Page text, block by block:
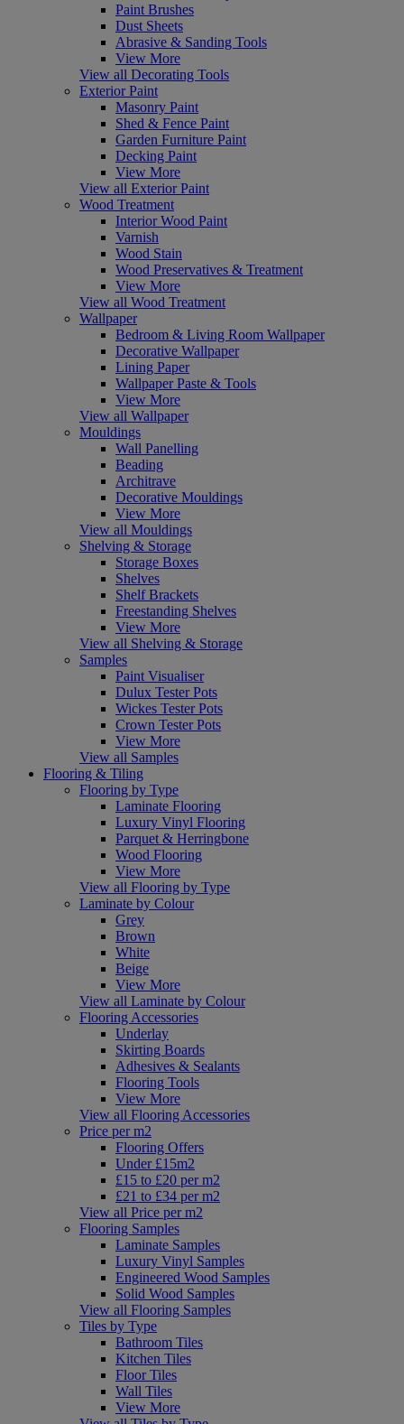
Paint Brushes
Dust Sheets
Abrasive & Sanding Tools
View More
View all Decorating Tools
Exterior Paint
Masonry Paint
Shed & Fence Paint
Garden Furniture Paint
Decking Paint
View More
View all Exterior Paint
Wood Treatment
Interior Wood Paint
Varnish
Wood Stain
Wood Preservatives & Treatment
View More
View all Wood Treatment
Wallpaper
Bedroom & Living Room Wallpaper
Decorative Wallpaper
Lining Paper
Wallpaper Paste & Tools
View More
View all Wallpaper
Mouldings
Wall Panelling
Beading
Architrave
Decorative Mouldings
View More
View all Mouldings
Shelving & Storage
Storage Boxes
Shelves
Shelf Brackets
Freestanding Shelves
View More
View all Shelving & Storage
Samples
Paint Visualiser
Dulux Tester Pots
Wickes Tester Pots
Crown Tester Pots
View More
View all Samples
Flooring & Tiling
Flooring by Type
Laminate Flooring
Luxury Vinyl Flooring
Parquet & Herringbone
Wood Flooring
View More
View all Flooring by Type
Laminate by Colour
Grey
Brown
White
Beige
View More
View all Laminate by Colour
Flooring Accessories
Underlay
Skirting Boards
Adhesives & Sealants
Flooring Tools
View More
View all Flooring Accessories
Price per m2
Flooring Offers
Under £15m2
£15 to £20 per m2
£21 to £34 per m2
View all Price per m2
Flooring Samples
Laminate Samples
Luxury Vinyl Samples
Engineered Wood Samples
Solid Wood Samples
View all Flooring Samples
Tiles by Type
Bathroom Tiles
Kitchen Tiles
Floor Tiles
Wall Tiles
View More